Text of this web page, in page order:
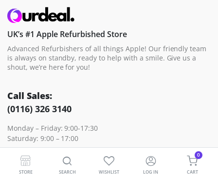
UK’s #1 Apple Refurbished Store
Advanced Refurbishers of all things Apple! Our friendly team
is always on standby, ready to help with a smile. Give us a
shout, we’re here for you!
Call Sales:
(0116) 326 3140
Monday – Friday: 9:00-17:30
Saturday: 9:00 – 17:00
Contact Sales
Contact Support
STORE SEARCH WISHLIST LOG IN CART
0